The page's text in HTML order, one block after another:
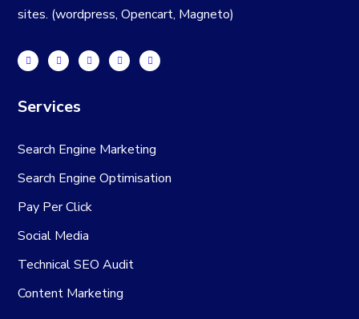
sites. (wordpress, Opencart, Magneto)
Services
Search Engine Marketing
Search Engine Optimisation
Pay Per Click
Social Media
Technical SEO Audit
Content Marketing